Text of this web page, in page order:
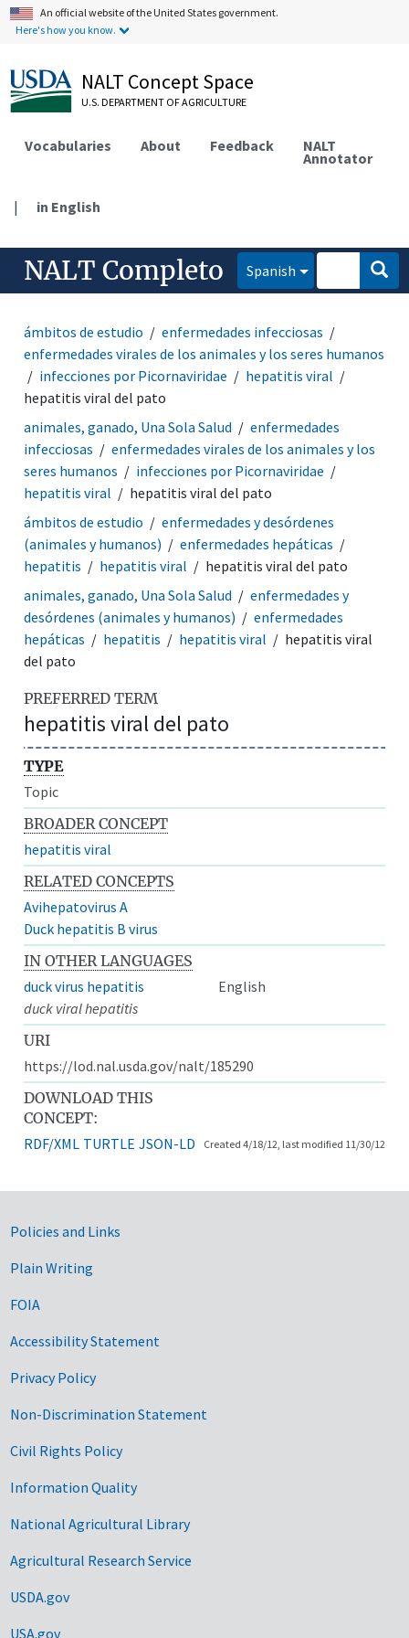
An official website of the United States government.
Here's how you know.
NALT Concept Space
U.S. DEPARTMENT OF AGRICULTURE
Vocabularies About Feedback NALT
Annotator
| in English
NALT Completo Spanish
ámbitos de estudio
enfermedades infecciosas
enfermedades virales de los animales y los seres humanos
infecciones por Picornaviridae
hepatitis viral
hepatitis viral del pato
animales, ganado, Una Sola Salud
enfermedades
infecciosas
enfermedades virales de los animales y los
seres humanos
infecciones por Picornaviridae
hepatitis viral
hepatitis viral del pato
ámbitos de estudio
enfermedades y desórdenes
(animales y humanos)
enfermedades hepáticas
hepatitis
hepatitis viral
hepatitis viral del pato
animales, ganado, Una Sola Salud
enfermedades y
desórdenes (animales y humanos)
enfermedades
hepáticas
hepatitis hepatitis viral
hepatitis viral
del pato
PREFERRED TERM
hepatitis viral del pato
TYPE
Topic
BROADER CONCEPT
hepatitis viral
RELATED CONCEPTS
Avihepatovirus A
Duck hepatitis B virus
IN OTHER LANGUAGES
duck virus hepatitis
English
duck viral hepatitis
URI
https://lod.nal.usda.gov/nalt/185290
DOWNLOAD THIS
CONCEPT:
RDF/XML TURTLE JSON-LD Created 4/18/12, last modified 11/30/12
Government Links
Policies and Links
Plain Writing
FOIA
Accessibility Statement
Privacy Policy
Non-Discrimination Statement
Civil Rights Policy
Information Quality
National Agricultural Library
Agricultural Research Service
USDA.gov
USA.gov